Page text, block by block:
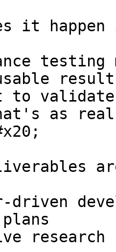
it
validate
as
driven
research